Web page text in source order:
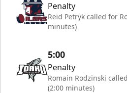
Penalty
Reid Petryk called for
minutes)
5:00
Penalty
Romain Rodzinski
(2:00 minutes)